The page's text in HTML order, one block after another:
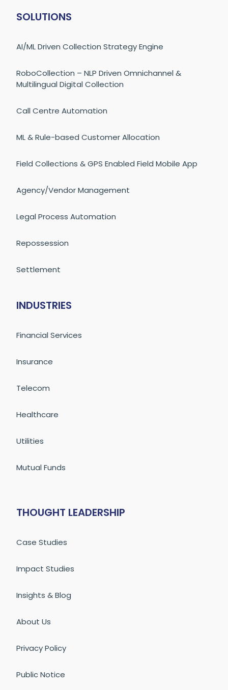
SOLUTIONS
AI/ML Driven Collection Strategy Engine
RoboCollection – NLP Driven Omnichannel &
Multilingual Digital Collection
Call Centre Automation
ML & Rule-based Customer Allocation
Field Collections & GPS Enabled Field Mobile App
Agency/Vendor Management
Legal Process Automation
Repossession
Settlement
INDUSTRIES
Financial Services
Insurance
Telecom
Healthcare
Utilities
Mutual Funds
THOUGHT LEADERSHIP
Case Studies
Impact Studies
Insights & Blog
About Us
Privacy Policy
Public Notice